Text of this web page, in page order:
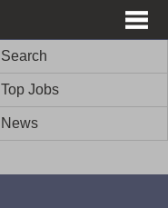
Search
Top Jobs
News